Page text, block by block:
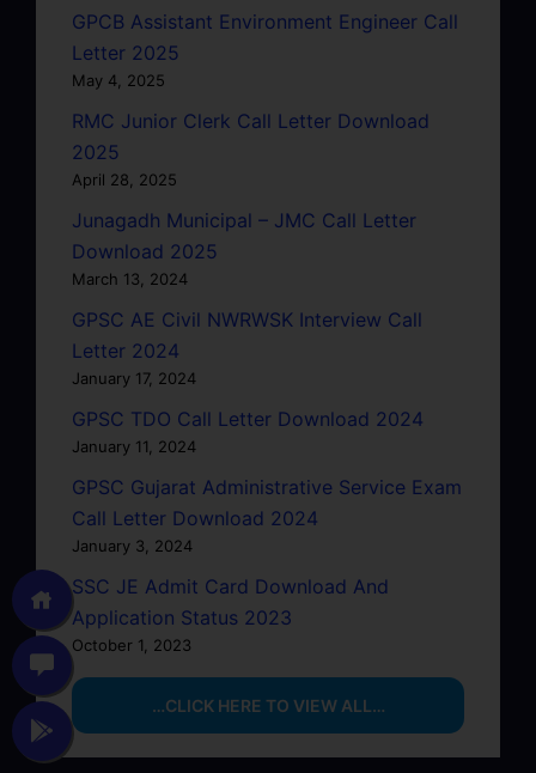
GPCB Assistant Environment Engineer Call
Letter 2025
May 4, 2025
RMC Junior Clerk Call Letter Download
2025
April 28, 2025
Junagadh Municipal – JMC Call Letter
Download 2025
March 13, 2024
GPSC AE Civil NWRWSK Interview Call
Letter 2024
January 17, 2024
GPSC TDO Call Letter Download 2024
January 11, 2024
GPSC Gujarat Administrative Service Exam
Call Letter Download 2024
January 3, 2024
SSC JE Admit Card Download And
Application Status 2023
October 1, 2023
…CLICK HERE TO VIEW ALL…